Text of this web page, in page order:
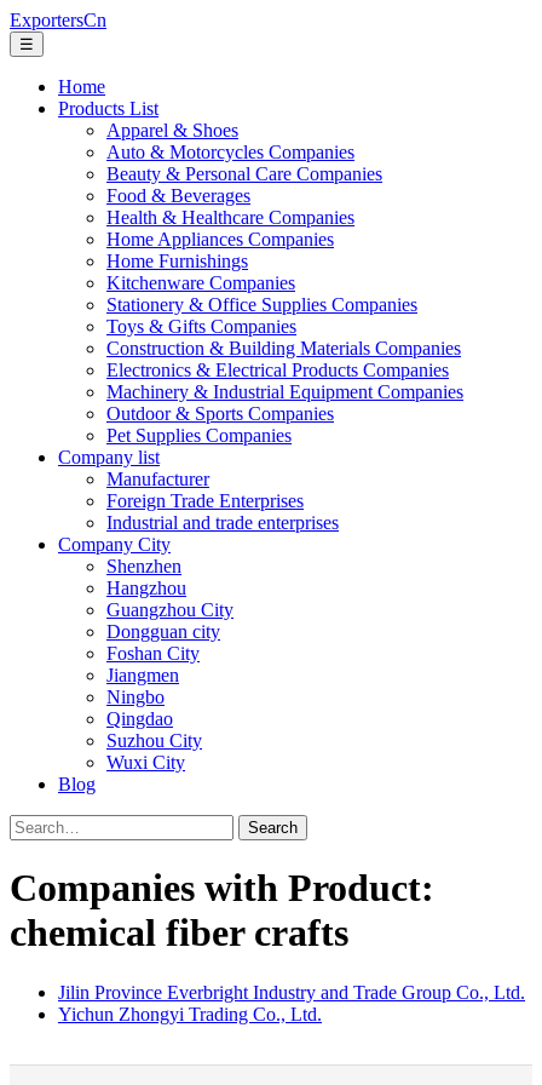
ExportersCn
☰
Home
Products List
Apparel & Shoes
Auto & Motorcycles Companies
Beauty & Personal Care Companies
Food & Beverages
Health & Healthcare Companies
Home Appliances Companies
Home Furnishings
Kitchenware Companies
Stationery & Office Supplies Companies
Toys & Gifts Companies
Construction & Building Materials Companies
Electronics & Electrical Products Companies
Machinery & Industrial Equipment Companies
Outdoor & Sports Companies
Pet Supplies Companies
Company list
Manufacturer
Foreign Trade Enterprises
Industrial and trade enterprises
Company City
Shenzhen
Hangzhou
Guangzhou City
Dongguan city
Foshan City
Jiangmen
Ningbo
Qingdao
Suzhou City
Wuxi City
Blog
Search
Companies with Product:
chemical fiber crafts
Jilin Province Everbright Industry and Trade Group Co., Ltd.
Yichun Zhongyi Trading Co., Ltd.